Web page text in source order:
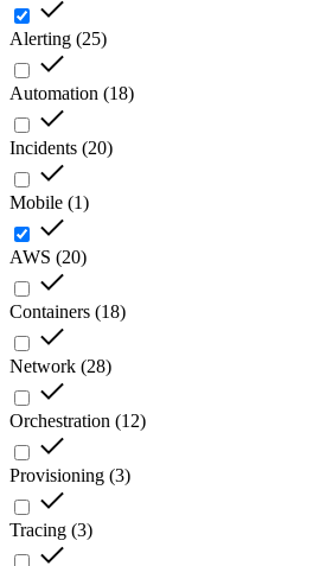
Alerting (25)
Automation (18)
Incidents (20)
Mobile (1)
AWS (20)
Containers (18)
Network (28)
Orchestration (12)
Provisioning (3)
Tracing (3)